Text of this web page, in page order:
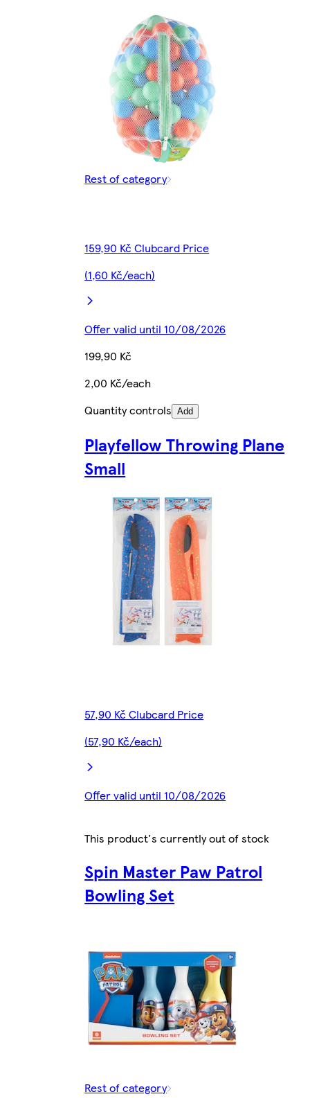
Rest of category
159,90 Kč Clubcard Price
(1,60 Kč/each)
Offer valid until 10/08/2026
199,90 Kč
2,00 Kč/each
Quantity controls Add
Playfellow Throwing Plane
Small
57,90 Kč Clubcard Price
(57,90 Kč/each)
Offer valid until 10/08/2026
This product's currently out of stock
Spin Master Paw Patrol
Bowling Set
Rest of category